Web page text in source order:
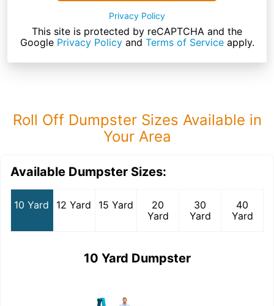
Privacy Policy
This site is protected by reCAPTCHA and the
Google Privacy Policyand Terms of Serviceapply.
Roll Off Dumpster Sizes Available in
Your Area
Available Dumpster Sizes:
10 Yard 12 Yard 15 Yard
20
Yard
30
Yard
40
Yard
10 Yard Dumpster